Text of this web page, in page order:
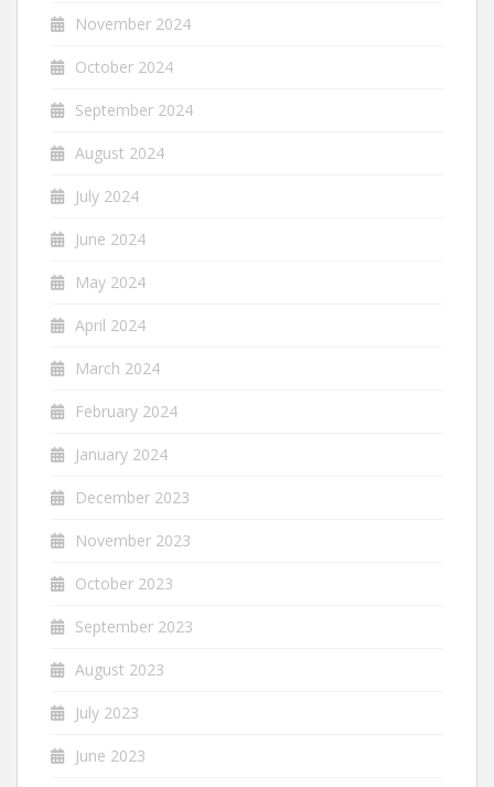
November 2024
October 2024
September 2024
August 2024
July 2024
June 2024
May 2024
April 2024
March 2024
February 2024
January 2024
December 2023
November 2023
October 2023
September 2023
August 2023
July 2023
June 2023